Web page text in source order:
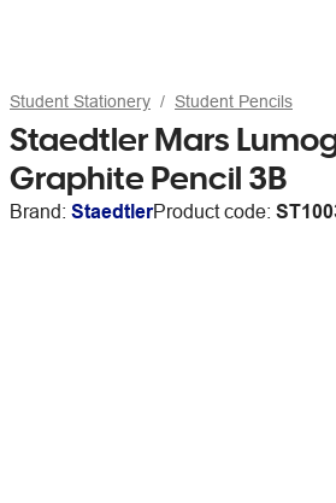
Student Stationery Student Pencils
Staedtler Mars
Graphite Pencil 3B
Brand: StaedtlerProduct code: